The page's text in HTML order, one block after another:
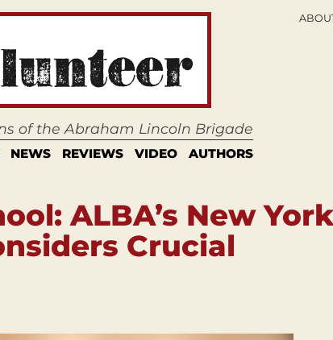
of the Abraham Lincoln Brigade
NEWS REVIEWS VIDEO AUTHORS
ALBA’s New
Crucial